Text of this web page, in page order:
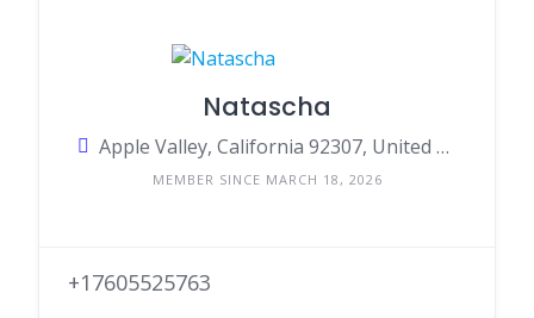
Natascha
Apple Valley, California 92307, United States
MEMBER SINCE MARCH 18, 2026
+17605525763